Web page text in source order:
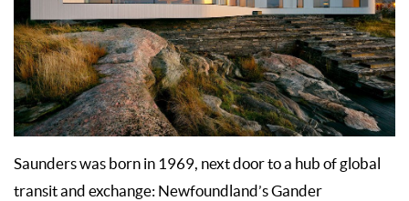
Saunders was born in 1969, next door to a hub of global
transit and exchange: Newfoundland’s Gander